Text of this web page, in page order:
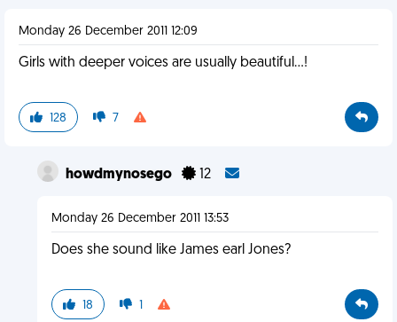
Monday 26 December 2011 12:09
Girls with deeper voices are usually beautiful...!
128 7
howdmynosego 12
Monday 26 December 2011 13:53
Does she sound like James earl Jones?
18 1